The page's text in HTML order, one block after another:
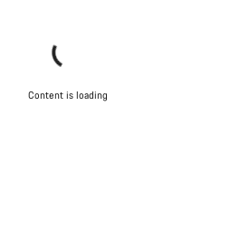
Content is loading